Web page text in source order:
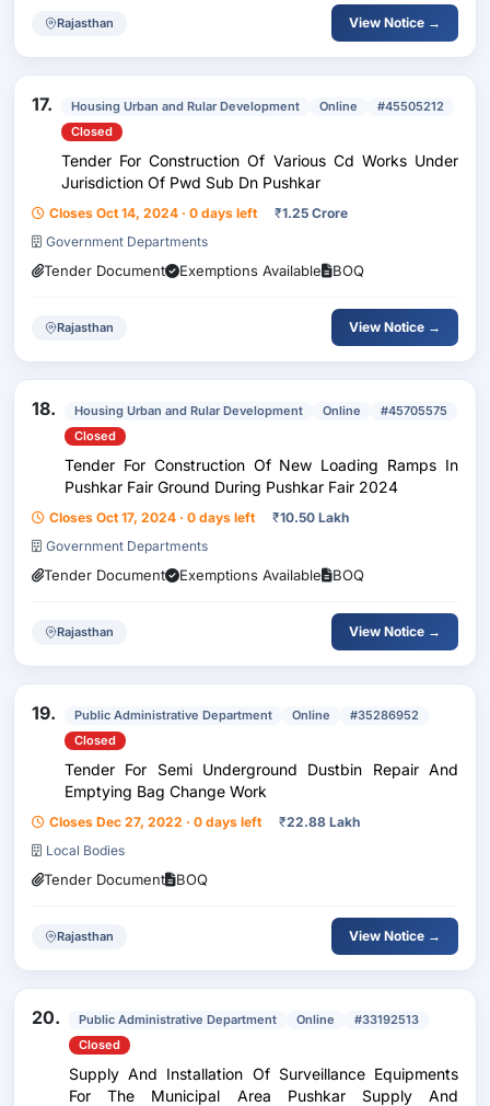
Rajasthan View Notice →
17. Housing Urban and Rular Development Online
#45505212
Closed
Tender For Construction Of Various Cd Works Under
Jurisdiction Of Pwd Sub Dn Pushkar
Closes Oct 14, 2024 · 0 days left ₹1.25 Crore
Government Departments
Tender Document Exemptions Available BOQ
Rajasthan View Notice →
18. Housing Urban and Rular Development Online
#45705575
Closed
Tender For Construction Of New Loading Ramps In
Pushkar Fair Ground During Pushkar Fair 2024
Closes Oct 17, 2024 · 0 days left ₹10.50 Lakh
Government Departments
Tender Document Exemptions Available BOQ
Rajasthan View Notice →
19. Public Administrative Department Online
#35286952
Closed
Tender For Semi Underground Dustbin Repair And
Emptying Bag Change Work
Closes Dec 27, 2022 · 0 days left ₹22.88 Lakh
Local Bodies
Tender Document BOQ
Rajasthan View Notice →
20. Public Administrative Department Online
#33192513
Closed
Supply And Installation Of Surveillance Equipments
For The Municipal Area Pushkar Supply And